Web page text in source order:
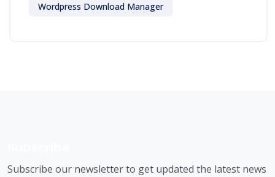
Wordpress Download Manager
Subscribe our newsletter to get updated the latest news